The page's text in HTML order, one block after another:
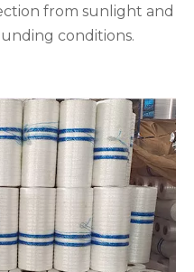
from sunlight and
conditions.